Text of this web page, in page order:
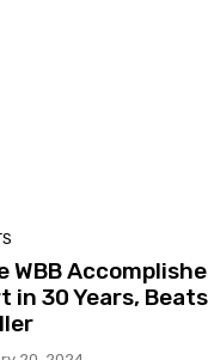
WBB
in 30 Years,